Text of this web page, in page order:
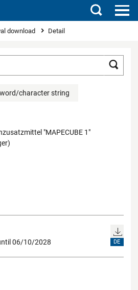
Search
download Detail
character string
"MAPECUBE 1"
06/10/2028
DE